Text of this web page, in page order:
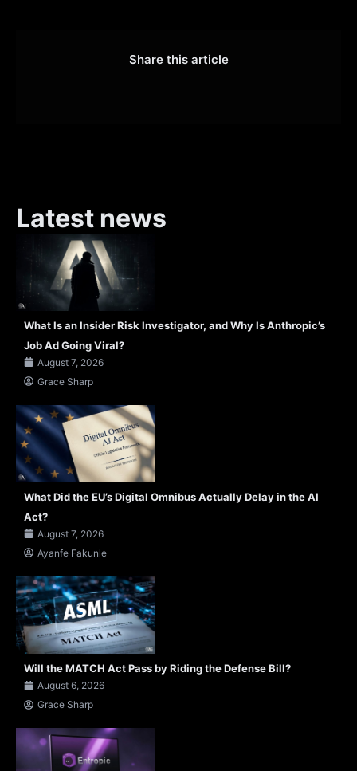
Share this article
Latest news
What Is an Insider Risk Investigator, and Why Is Anthropic’s
Job Ad Going Viral?
August 7, 2026
Grace Sharp
What Did the EU’s Digital Omnibus Actually Delay in the AI
Act?
August 7, 2026
Ayanfe Fakunle
Will the MATCH Act Pass by Riding the Defense Bill?
August 6, 2026
Grace Sharp